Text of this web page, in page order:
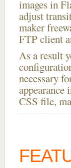
images in
adjust
maker
FTP client
As a result
necessary
CSS file,